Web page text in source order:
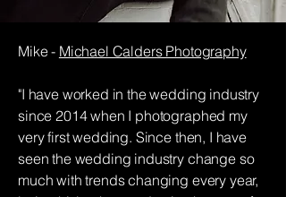
Mike - Michael Calders Photography
"I have worked in the wedding industry
since 2014 when I photographed my
very first wedding. Since then, I have
seen the wedding industry change so
much with trends changing every year,